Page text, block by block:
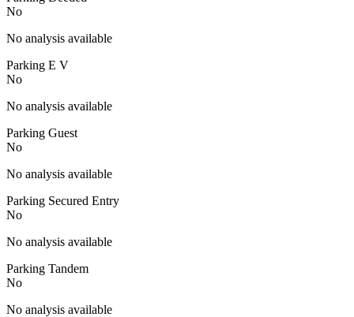
No
No analysis available
Parking E V
No
No analysis available
Parking Guest
No
No analysis available
Parking Secured Entry
No
No analysis available
Parking Tandem
No
No analysis available